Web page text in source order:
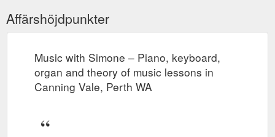
Affärshöjdpunkter
Music with Simone – Piano, keyboard,
organ and theory of music lessons in
Canning Vale, Perth WA